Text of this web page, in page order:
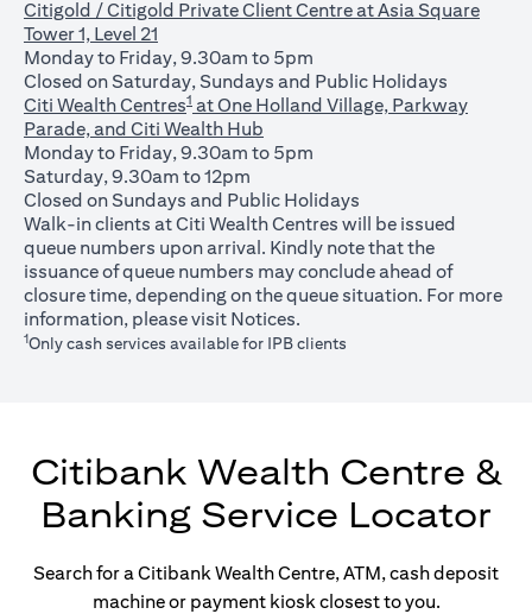
Citigold / Citigold Private Client Centre at Asia Square
Tower 1, Level 21
Monday to Friday, 9.30am to 5pm
Closed on Saturday, Sundays and Public Holidays
Citi Wealth Centres1 at One Holland Village, Parkway
Parade, and Citi Wealth Hub
Monday to Friday, 9.30am to 5pm
Saturday, 9.30am to 12pm
Closed on Sundays and Public Holidays
Walk-in clients at Citi Wealth Centres will be issued
queue numbers upon arrival. Kindly note that the
issuance of queue numbers may conclude ahead of
closure time, depending on the queue situation. For more
information, please visit Notices(opens in a new tab)
.
1Only cash services available for IPB clients
Citibank Wealth Centre &
Banking Service Locator
Search for a Citibank Wealth Centre, ATM, cash deposit
machine or payment kiosk closest to you.